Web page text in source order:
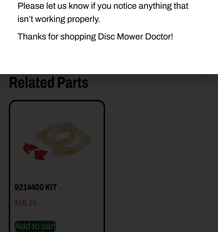
Related Parts
9214400 KIT
$18.15
Add to cart
Please let us know if you notice anything that
isn’t working properly.
Thanks for shopping Disc Mower Doctor!